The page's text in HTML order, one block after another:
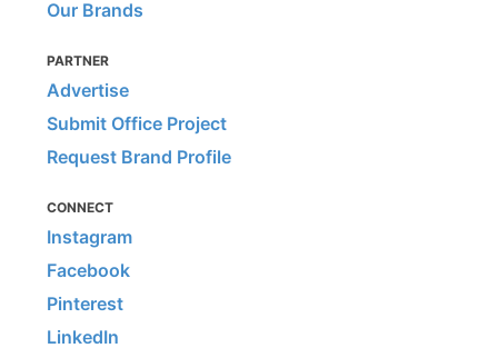
Our Brands
PARTNER
Advertise
Submit Office Project
Request Brand Profile
CONNECT
Instagram
Facebook
Pinterest
LinkedIn